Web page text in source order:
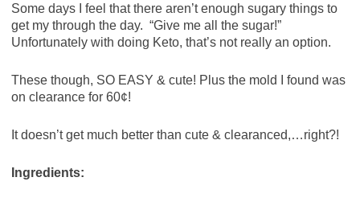
Some days I feel that there aren’t enough sugary things to
get my through the day. “Give me all the sugar!”
Unfortunately with doing Keto, that’s not really an option.
These though, SO EASY & cute! Plus the mold I found was
on clearance for 60¢!
It doesn’t get much better than cute & clearanced,…right?!
Ingredients: